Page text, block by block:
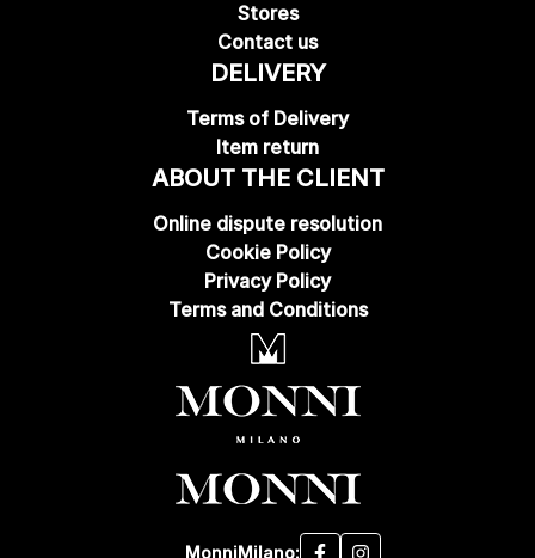
Stores
Contact us
DELIVERY
Terms of Delivery
Item return
ABOUT THE CLIENT
Online dispute resolution
Cookie Policy
Privacy Policy
Terms and Conditions
MonniMilano: